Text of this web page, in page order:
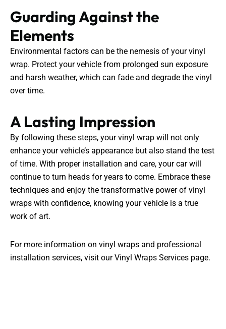
Guarding Against the
Elements
Environmental factors can be the nemesis of your vinyl
wrap. Protect your vehicle from prolonged sun exposure
and harsh weather, which can fade and degrade the vinyl
over time.
A Lasting Impression
By following these steps, your vinyl wrap will not only
enhance your vehicle’s appearance but also stand the test
of time. With proper installation and care, your car will
continue to turn heads for years to come. Embrace these
techniques and enjoy the transformative power of vinyl
wraps with confidence, knowing your vehicle is a true
work of art.
For more information on vinyl wraps and professional
installation services, visit ourVinyl Wraps Services page.